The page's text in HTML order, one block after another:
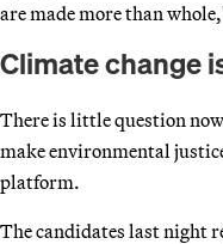
are made more than
Climate change
There is little question
make environmental
platform.
The candidates last night